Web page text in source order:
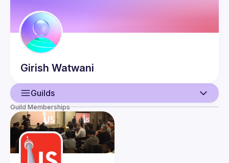
Girish Watwani
Guilds
User
Events
Guilds
Guild Memberships